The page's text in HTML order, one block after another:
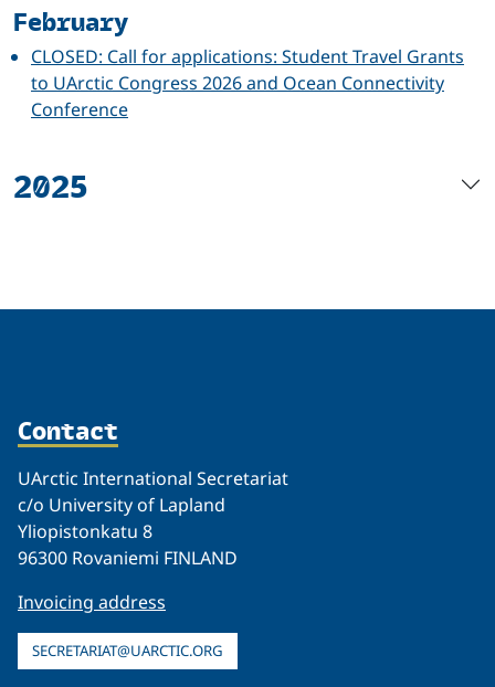
February
CLOSED: Call for applications: Student Travel Grants
to UArctic Congress 2026 and Ocean Connectivity
Conference
2025
Contact
UArctic International Secretariat
c/o University of Lapland
Yliopistonkatu 8
96300 Rovaniemi FINLAND
Invoicing address
SECRETARIAT@UARCTIC.ORG